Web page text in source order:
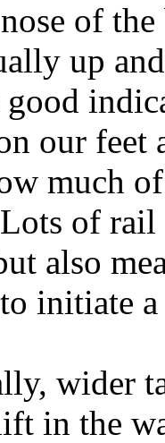
of
up
good
our
much
of rail
also
initiate
wider
in the